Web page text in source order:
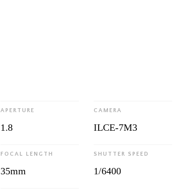
APERTURE
1.8
CAMERA
ILCE-7M3
FOCAL LENGTH
35mm
SHUTTER SPEED
1/6400